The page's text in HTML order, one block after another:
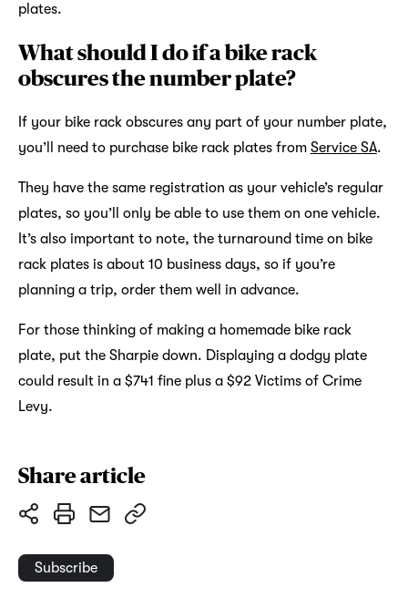
plates.
What should I do if a bike rack
obscures the number plate?
If your bike rack obscures any part of your number plate,
you’ll need to purchase bike rack plates from Service SA.
They have the same registration as your vehicle’s regular
plates, so you’ll only be able to use them on one vehicle.
It’s also important to note, the turnaround time on bike
rack plates is about 10 business days, so if you’re
planning a trip, order them well in advance.
For those thinking of making a homemade bike rack
plate, put the Sharpie down. Displaying a dodgy plate
could result in a $741 fine plus a $92 Victims of Crime
Levy.
Share article
Subscribe